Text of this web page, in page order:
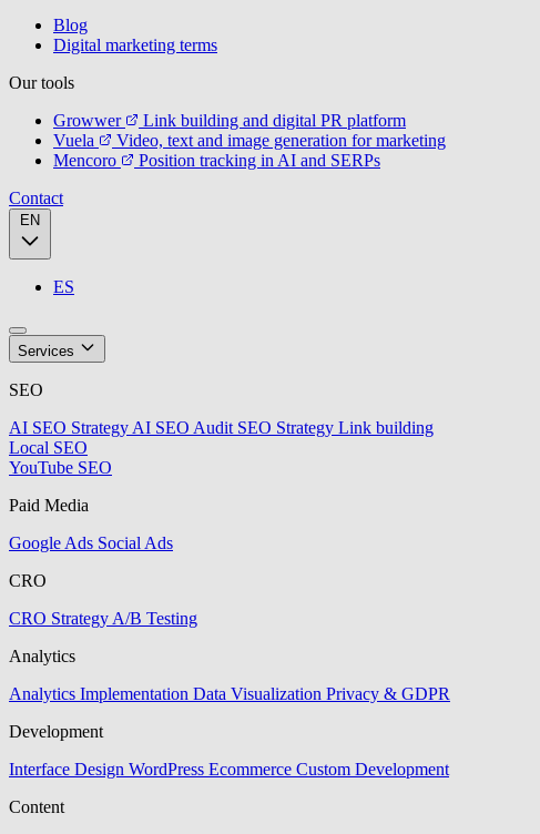
Blog
Digital marketing terms
Our tools
Growwer
Link building and digital PR platform
Vuela
Video, text and image generation for marketing
Mencoro
Position tracking in AI and SERPs
Contact
ES
Services
SEO
AI SEO Strategy AI SEO Audit SEO Strategy Link building
Local SEO
YouTube SEO
Paid Media
Google Ads Social Ads
CRO
CRO Strategy A/B Testing
Analytics
Analytics Implementation Data Visualization Privacy & GDPR
Development
Interface Design WordPress Ecommerce Custom Development
Content